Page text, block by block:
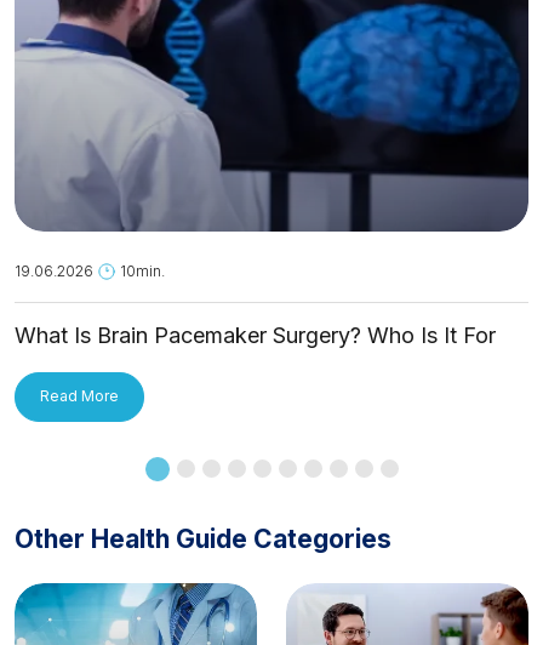
19.06.2026 10min.
What Is Brain Pacemaker Surgery? Who Is It For
Read More
Other Health Guide Categories